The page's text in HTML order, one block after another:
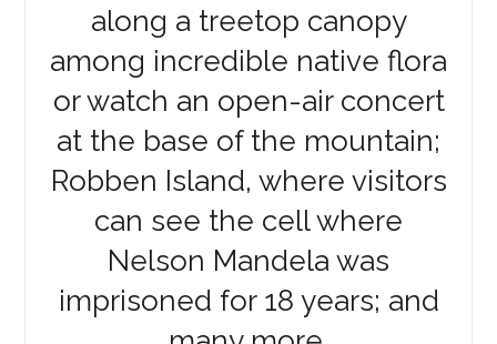
along a treetop canopy
among incredible native flora
or watch an open-air concert
at the base of the mountain;
Robben Island, where visitors
can see the cell where
Nelson Mandela was
imprisoned for 18 years; and